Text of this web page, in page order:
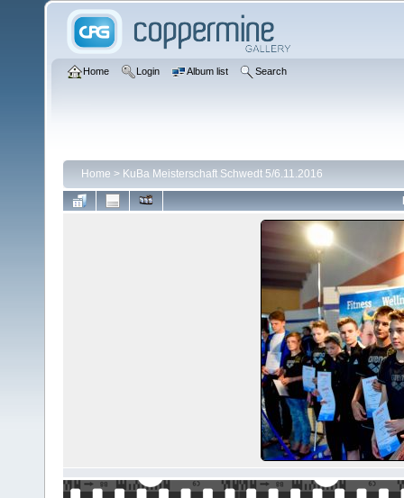
Home Login Album list Search
Home > KuBa Meisterschaft Schwedt 5/6.11.2016